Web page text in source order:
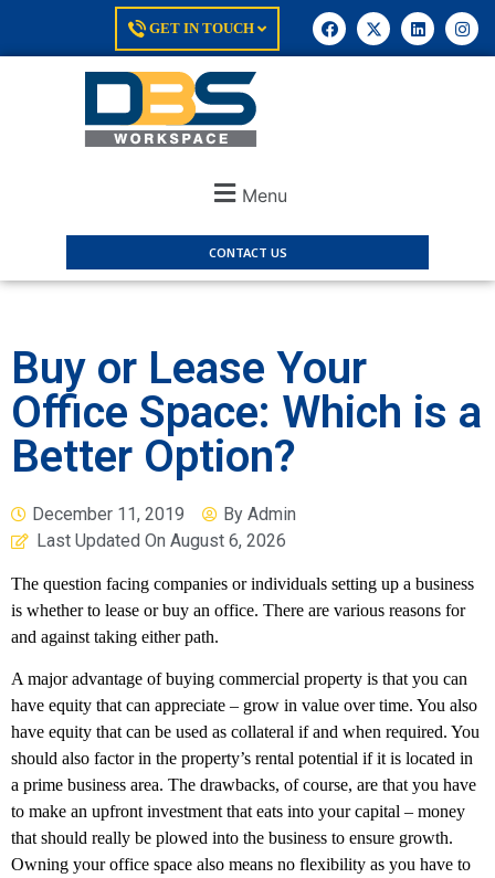
GET IN TOUCH
Menu
CONTACT US
Buy or Lease Your
Office Space: Which is a
Better Option?
December 11, 2019 By Admin
Last Updated On August 6, 2026
The question facing companies or individuals setting up a business
is whether to lease or buy an office. There are various reasons for
and against taking either path.
A major advantage of buying commercial property is that you can
have equity that can appreciate – grow in value over time. You also
have equity that can be used as collateral if and when required. You
should also factor in the property’s rental potential if it is located in
a prime business area. The drawbacks, of course, are that you have
to make an upfront investment that eats into your capital – money
that should really be plowed into the business to ensure growth.
Owning your office space also means no flexibility as you have to